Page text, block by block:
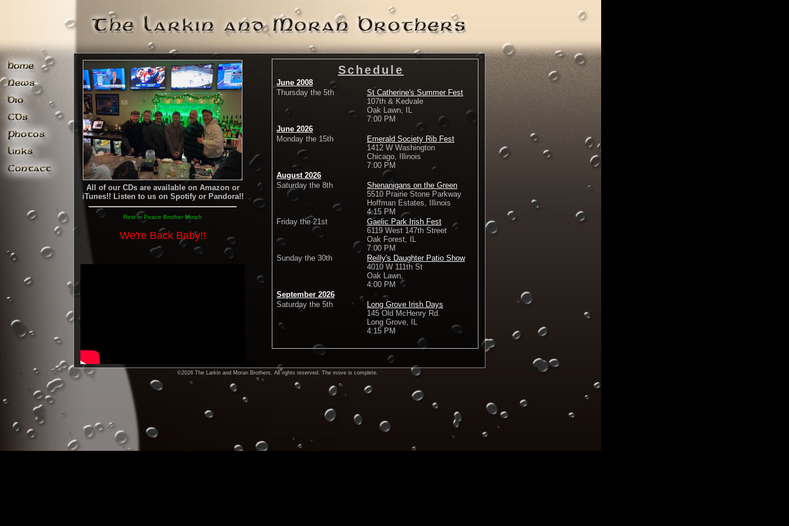
All of our CDs are available on Amazon or
iTunes!! Listen to us on Spotify or Pandora!!
Rest in Peace Brother Murph
We're Back Baby!!
Schedule
June 2008
Thursday the 5th
St Catherine's Summer Fest
107th & Kedvale
Oak Lawn, IL
7:00 PM
June 2026
Monday the 15th
Emerald Society Rib Fest
1412 W Washington
Chicago, Illinois
7:00 PM
August 2026
Saturday the 8th
Shenanigans on the Green
5510 Prairie Stone Parkway
Hoffman Estates, Illinois
4:15 PM
Friday the 21st
Gaelic Park Irish Fest
6119 West 147th Street
Oak Forest, IL
7:00 PM
Sunday the 30th
Reilly's Daughter Patio Show
4010 W 111th St
Oak Lawn,
4:00 PM
September 2026
Saturday the 5th
Long Grove Irish Days
145 Old McHenry Rd.
Long Grove, IL
4:15 PM
©2026 The Larkin and Moran Brothers. All rights reserved. The move is complete.